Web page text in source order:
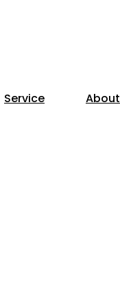
Service About